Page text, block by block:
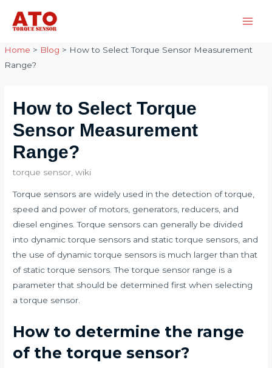
Home > Blog > How to Select Torque Sensor Measurement
Range?
How to Select Torque
Sensor Measurement
Range?
torque sensor ,wiki
Torque sensors are widely used in the detection of torque,
speed and power of motors, generators, reducers, and
diesel engines. Torque sensors can generally be divided
into dynamic torque sensors and static torque sensors, and
the use of dynamic torque sensors is much larger than that
of static torque sensors. The torque sensor range is a
parameter that should be determined first when selecting
a torque sensor.
How to determine the range
of the torque sensor?